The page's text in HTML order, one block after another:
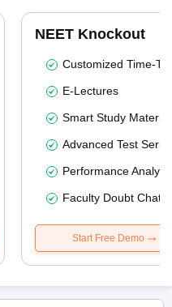
NEET Knockout
Customized Time-
E-Lectures
Smart Study Material
Advanced Test
Performance
Faculty Doubt Chat
Start Free Demo